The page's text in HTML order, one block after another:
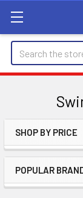
Search
Sidebar
SHOP BY PRICE
POPULAR